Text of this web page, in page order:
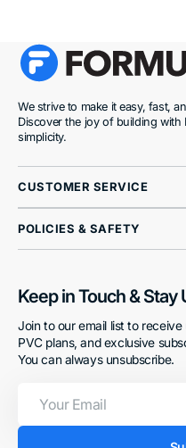
We strive to make it easy, fast,
Discover the joy of building with
simplicity.
CUSTOMER SERVICE
POLICIES & SAFETY
Keep in Touch & Stay
Join to our email list to
PVC plans, and exclusive
You can always unsubscribe.
Email